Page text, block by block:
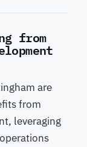
from
are
from
leveraging